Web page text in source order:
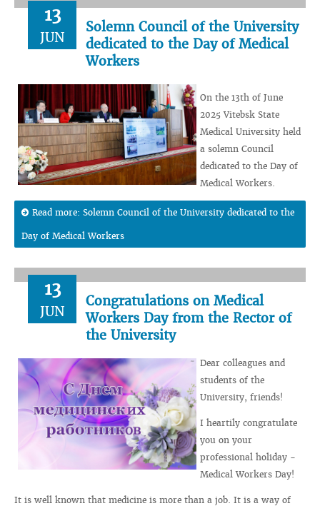
13
JUN
Solemn Council of the University
dedicated to the Day of Medical
Workers
On the 13th of June
2025 Vitebsk State
Medical University held
a solemn Council
dedicated to the Day of
Medical Workers.
Read more: Solemn Council of the University dedicated to the
Day of Medical Workers
13
JUN
Congratulations on Medical
Workers Day from the Rector of
the University
Dear colleagues and
students of the
University, friends!
I heartily congratulate
you on your
professional holiday -
Medical Workers Day!
It is well known that medicine is more than a job. It is a way of